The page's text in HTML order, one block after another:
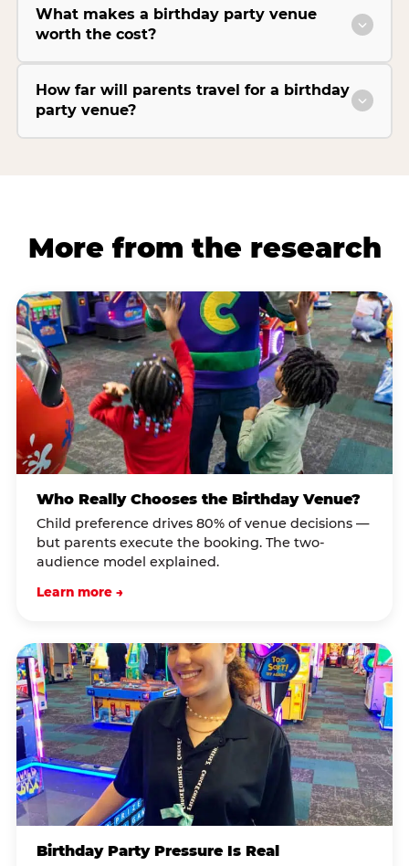
What makes a birthday party venue
worth the cost?
How far will parents travel for a birthday
party venue?
More from the research
Who Really Chooses the Birthday Venue?
Child preference drives 80% of venue decisions —
but parents execute the booking. The two-
audience model explained.
Learn more →
Birthday Party Pressure Is Real